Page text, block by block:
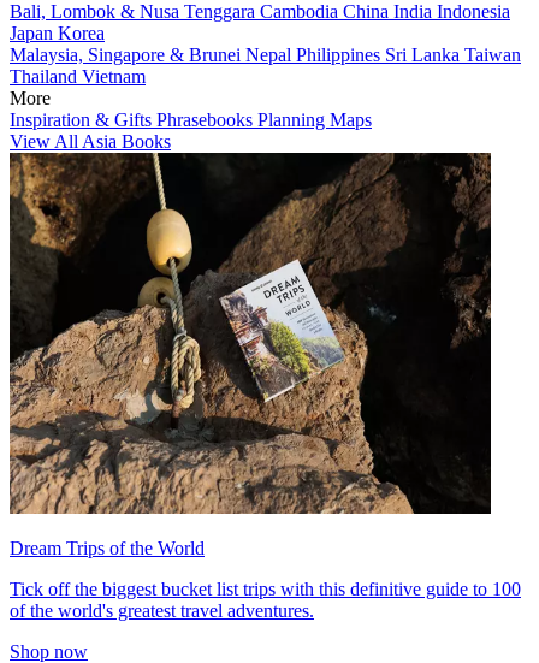
Bali, Lombok & Nusa Tenggara Cambodia China India Indonesia
Japan Korea
Malaysia, Singapore & Brunei Nepal Philippines Sri Lanka Taiwan
Thailand Vietnam
More
Inspiration & Gifts Phrasebooks Planning Maps
View All Asia Books
Dream Trips of the World
Tick off the biggest bucket list trips with this definitive guide to 100
of the world's greatest travel adventures.
Shop now